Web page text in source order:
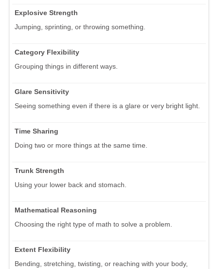
Explosive Strength
Jumping, sprinting, or throwing something.
Category Flexibility
Grouping things in different ways.
Glare Sensitivity
Seeing something even if there is a glare or very bright light.
Time Sharing
Doing two or more things at the same time.
Trunk Strength
Using your lower back and stomach.
Mathematical Reasoning
Choosing the right type of math to solve a problem.
Extent Flexibility
Bending, stretching, twisting, or reaching with your body,